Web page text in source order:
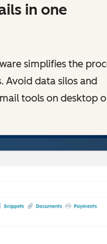
in one
simplifies the
Avoid data silos and
tools on desktop